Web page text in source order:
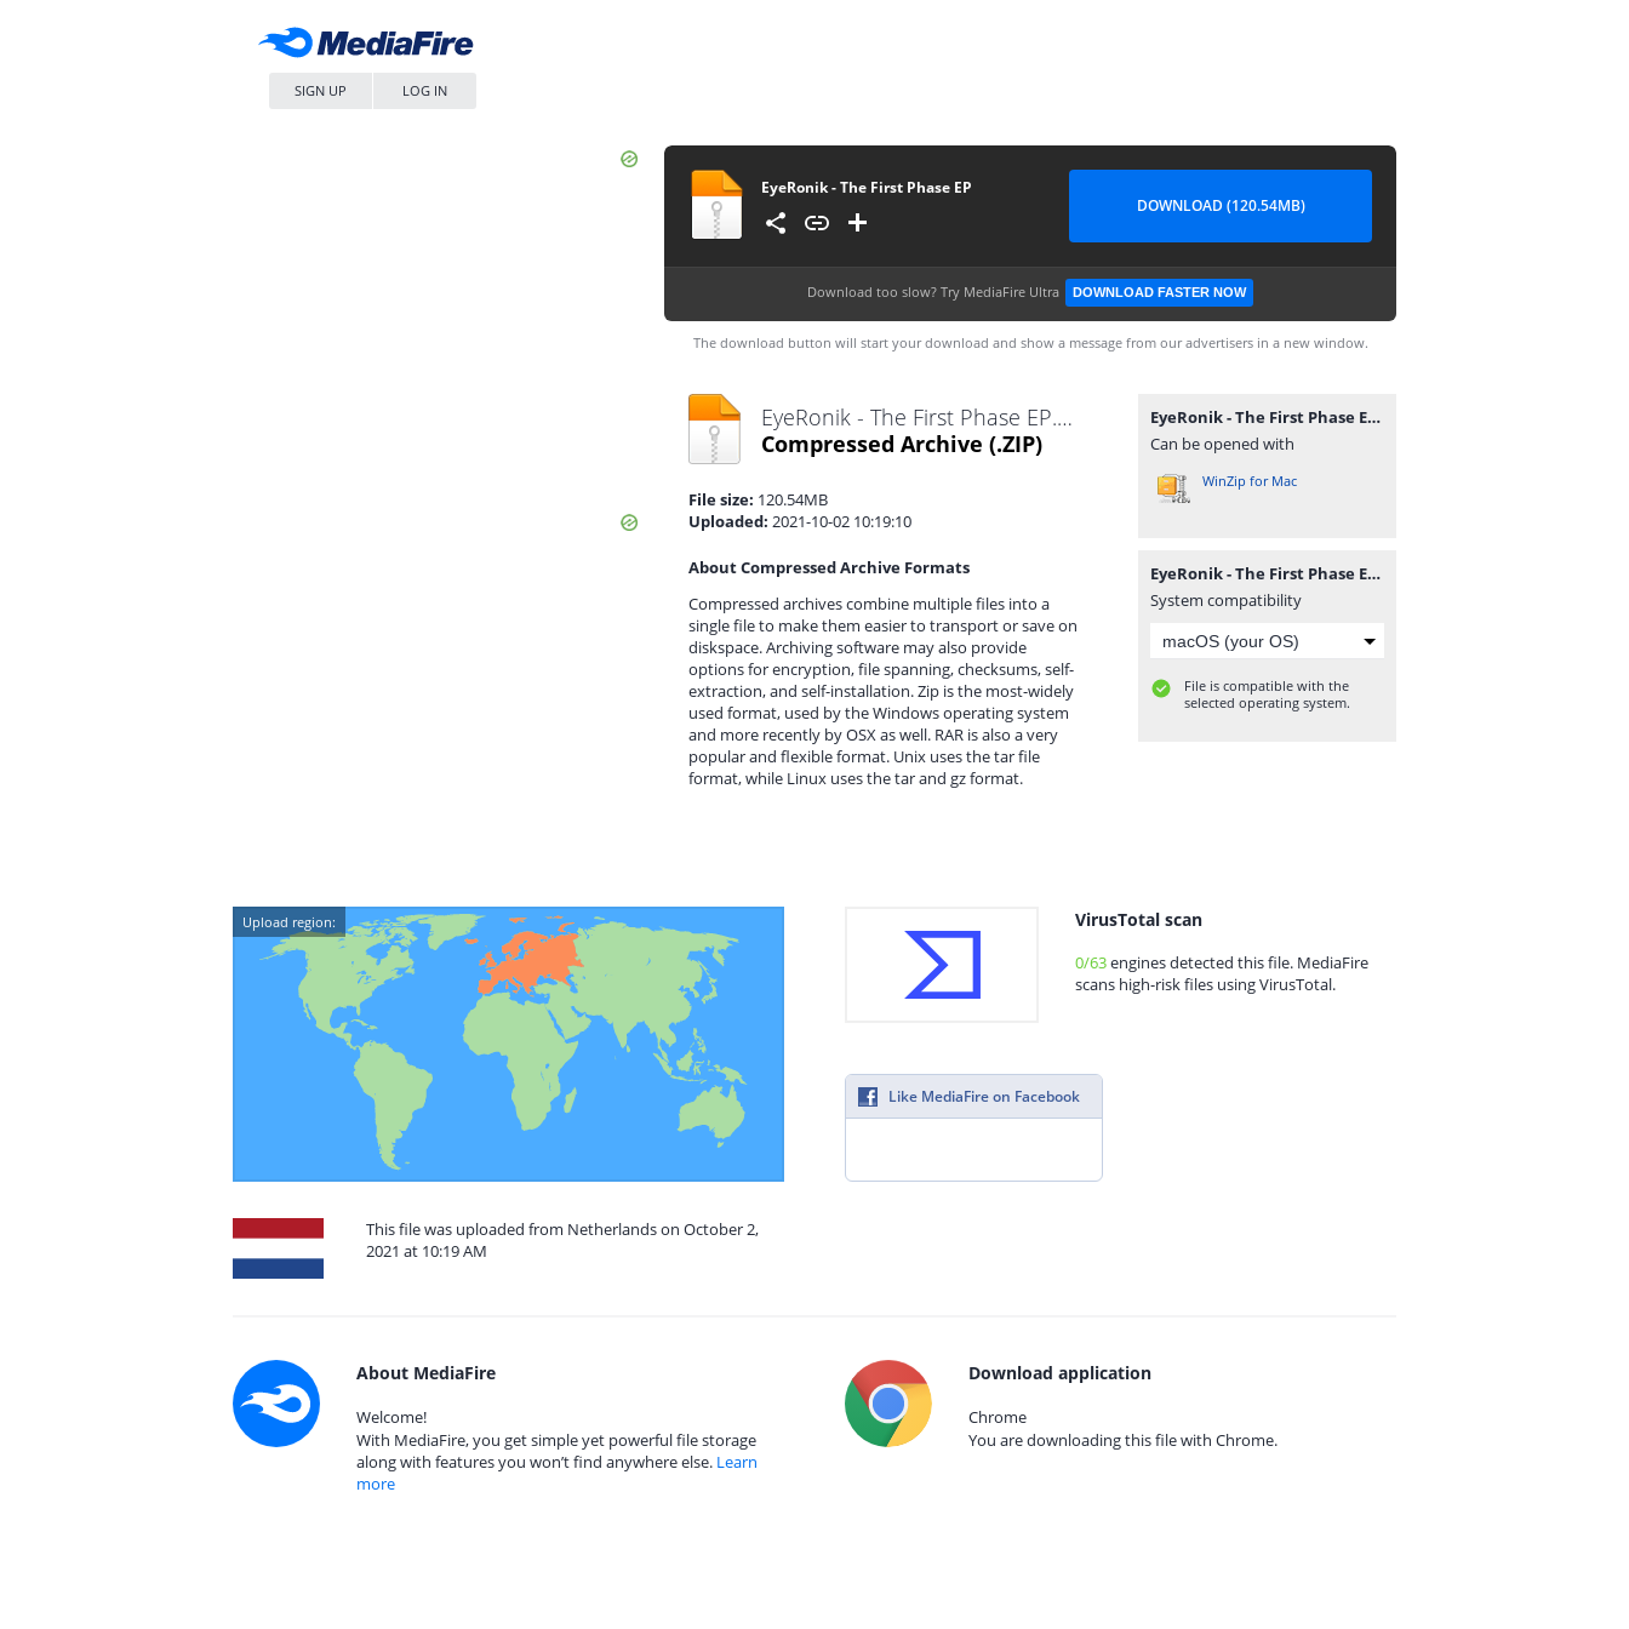
SIGN UP LOG IN
EyeRonik - The First Phase EP
DOWNLOAD (120.54MB)
Download too slow? Try MediaFire Ultra DOWNLOAD FASTER NOW
The download button will start your download and show a message from our advertisers in a new window.
EyeRonik - The First Phase EP.zip
Compressed Archive (.ZIP)
File size: 120.54MB
Uploaded: 2021-10-02 10:19:10
About Compressed Archive Formats
Compressed archives combine multiple files into a
single file to make them easier to transport or save on
diskspace. Archiving software may also provide
options for encryption, file spanning, checksums, self-
extraction, and self-installation. Zip is the most-widely
used format, used by the Windows operating system
and more recently by OSX as well. RAR is also a very
popular and flexible format. Unix uses the tar file
format, while Linux uses the tar and gz format.
EyeRonik - The First Phase EP.zip
Can be opened with
WinZip for Mac
EyeRonik - The First Phase EP.zip
System compatibility
File is compatible with the
selected operating system.
Upload region:
This file was uploaded from Netherlands on October 2,
2021 at 10:19 AM
VirusTotal scan
0/63engines detected this file. MediaFire
scans high-risk files using VirusTotal.
Like MediaFire on Facebook
About MediaFire
Welcome!
With MediaFire, you get simple yet powerful file storage
along with features you won’t find anywhere else. Learn
more
Download application
Chrome
You are downloading this file with Chrome.